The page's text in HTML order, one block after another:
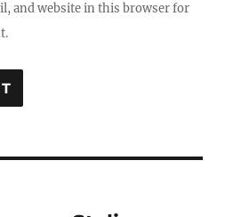
and website in this browser for